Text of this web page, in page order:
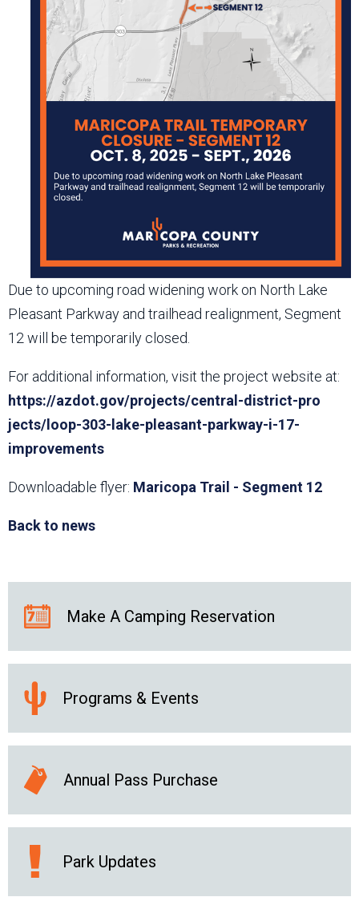
Due to upcoming road widening work on North Lake
Pleasant Parkway and trailhead realignment, Segment
12 will be temporarily closed.
For additional information, visit the project website at:
https://azdot.gov/projects/central-district-pro​
jects/loop-303-lake-pleasant-parkway-i-17-
improvements
Downloadable flyer: Maricopa Trail - Segment 12
Back to news
Make A Camping Reservation
Programs & Events
Annual Pass Purchase
Park Updates